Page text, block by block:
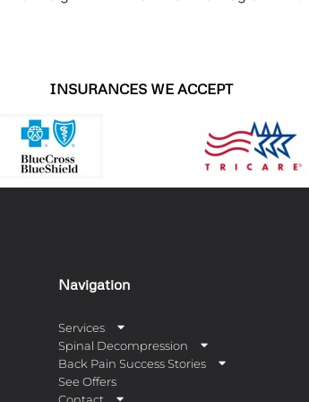
INSURANCES WE ACCEPT
Navigation
Services
Spinal Decompression
Back Pain Success Stories
See Offers
Contact